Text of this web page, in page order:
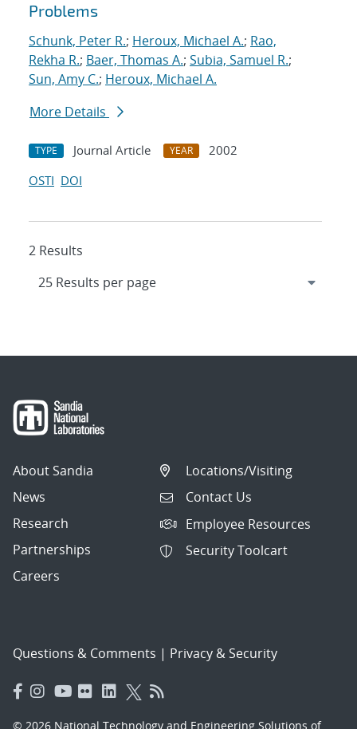
Problems
Schunk, Peter R.; Heroux, Michael A.; Rao,
Rekha R.; Baer, Thomas A.; Subia, Samuel R.;
Sun, Amy C.; Heroux, Michael A.
More Details
TYPE Journal Article YEAR
2002
OSTI DOI
2 Results
About Sandia
News
Research
Partnerships
Careers
Locations/Visiting
Contact Us
Employee Resources
Security Toolcart
Questions & Comments | Privacy & Security
© 2026 National Technology and Engineering Solutions of